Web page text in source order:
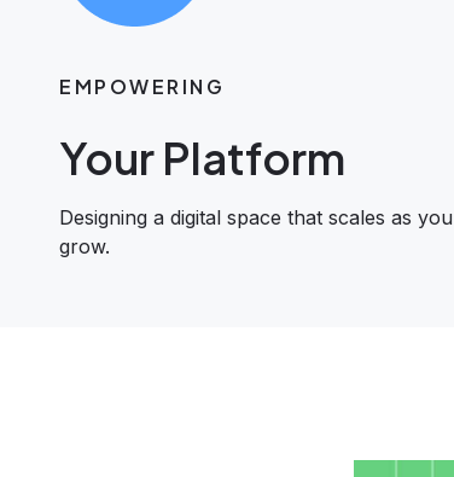
EMPOWERING
Your Platform
Designing a digital space that scales as you
grow.